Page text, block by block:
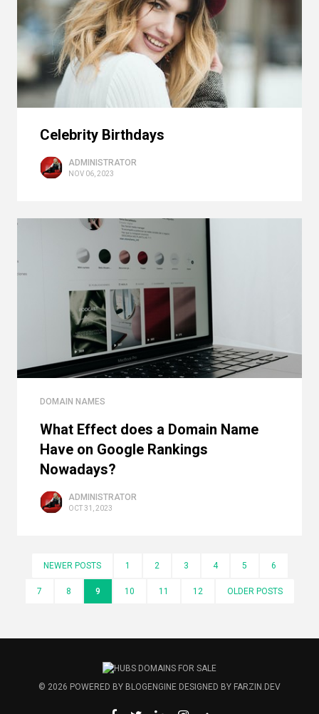
Celebrity Birthdays
ADMINISTRATOR
NOV 06, 2023
DOMAIN NAMES
What Effect does a Domain Name
Have on Google Rankings
Nowadays?
ADMINISTRATOR
OCT 31, 2023
NEWER POSTS 1 2 3 4 5 6
7 8 9 10 11 12 OLDER POSTS
© 2026 POWERED BY BLOGENGINE DESIGNED BY FARZIN.DEV